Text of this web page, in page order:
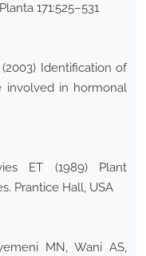
171:525–531
Identification of
involved in hormonal
ET (1989) Plant
Prantice Hall, USA
MN, Wani AS,